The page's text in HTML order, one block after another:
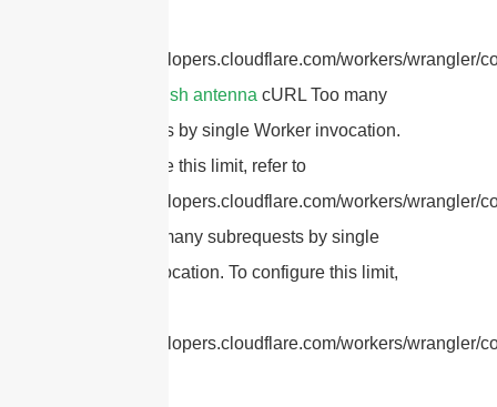
https://developers.cloudflare.com/workers/wrangler/
parabolic dish antenna cURL Too many
subrequests by single Worker invocation.
To configure this limit, refer to
https://developers.cloudflare.com/workers/wrangler/
cURL Too many subrequests by single
Worker invocation. To configure this limit,
https://developers.cloudflare.com/workers/wrangler/